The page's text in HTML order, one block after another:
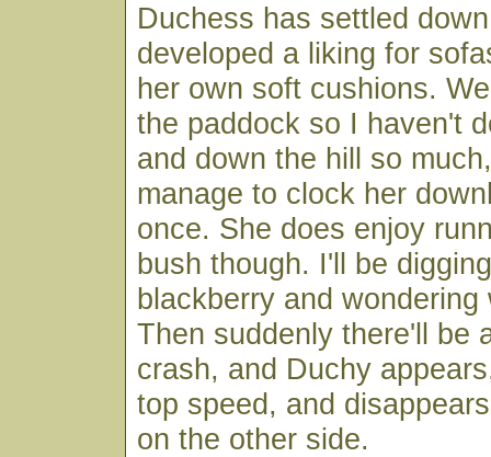
Duchess has settled
developed a liking for
her own soft cushions.
the paddock so I haven't
and down the hill so
manage to clock her
once. She does enjoy
bush though. I'll be
blackberry and wondering
Then suddenly there'll be
crash, and Duchy
top speed, and
on the other side.